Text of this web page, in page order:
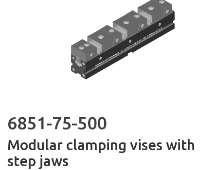
6851-75-500
Modular clamping vises with
step jaws